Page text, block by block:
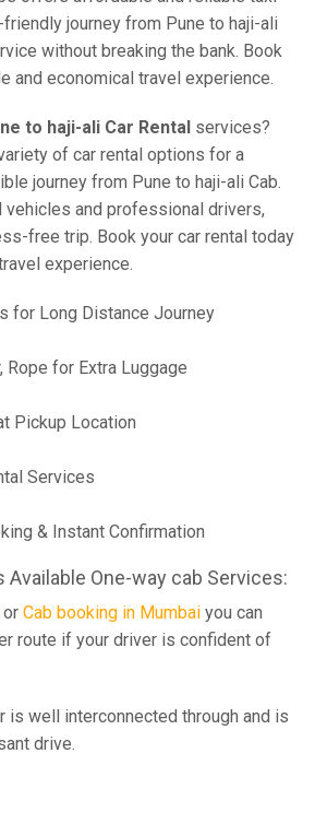
journey from Pune to haji-ali
without breaking the bank. Book
and economical travel experience.
to haji-ali Car Rental services?
of car rental options for a
journey from Pune to haji-ali Cab.
vehicles and professional drivers,
free trip. Book your car rental today
experience.
for Long Distance Journey
Rope for Extra Luggage
Pickup Location
Services
& Instant Confirmation
Available One-way cab Services:
or Cab booking in Mumbai you can
route if your driver is confident of
is well interconnected through and is
drive.